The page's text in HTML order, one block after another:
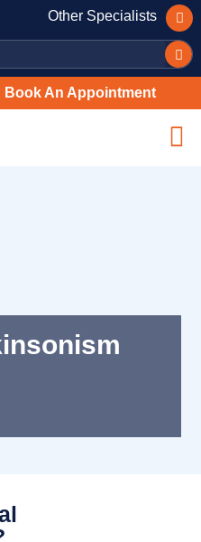
Other Specialists
Book An Appointment